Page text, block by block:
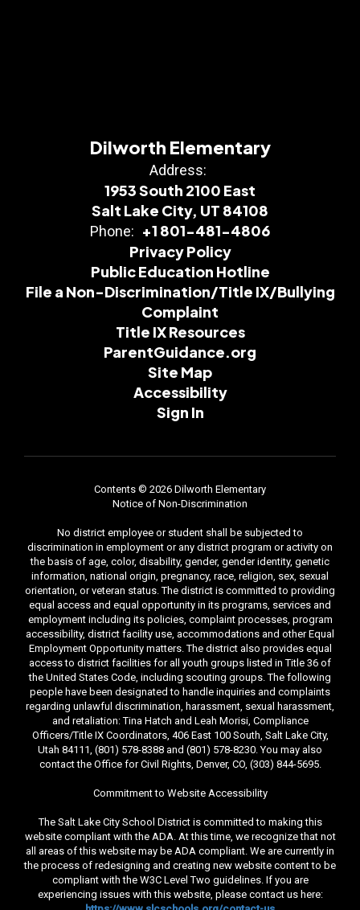
Dilworth Elementary
Address:
1953 South 2100 East
Salt Lake City, UT 84108
Phone: +1 801-481-4806
Privacy Policy
Public Education Hotline
File a Non-Discrimination/Title IX/Bullying
Complaint
Title IX Resources
ParentGuidance.org
Site Map
Accessibility
Sign In
Contents © 2026 Dilworth Elementary
Notice of Non-Discrimination
No district employee or student shall be subjected to
discrimination in employment or any district program or activity on
the basis of age, color, disability, gender, gender identity, genetic
information, national origin, pregnancy, race, religion, sex, sexual
orientation, or veteran status. The district is committed to providing
equal access and equal opportunity in its programs, services and
employment including its policies, complaint processes, program
accessibility, district facility use, accommodations and other Equal
Employment Opportunity matters. The district also provides equal
access to district facilities for all youth groups listed in Title 36 of
the United States Code, including scouting groups. The following
people have been designated to handle inquiries and complaints
regarding unlawful discrimination, harassment, sexual harassment,
and retaliation: Tina Hatch and Leah Morisi, Compliance
Officers/Title IX Coordinators, 406 East 100 South, Salt Lake City,
Utah 84111, (801) 578-8388 and (801) 578-8230. You may also
contact the Office for Civil Rights, Denver, CO, (303) 844-5695.
Commitment to Website Accessibility
The Salt Lake City School District is committed to making this
website compliant with the ADA. At this time, we recognize that not
all areas of this website may be ADA compliant. We are currently in
the process of redesigning and creating new website content to be
compliant with the W3C Level Two guidelines. If you are
experiencing issues with this website, please contact us here: